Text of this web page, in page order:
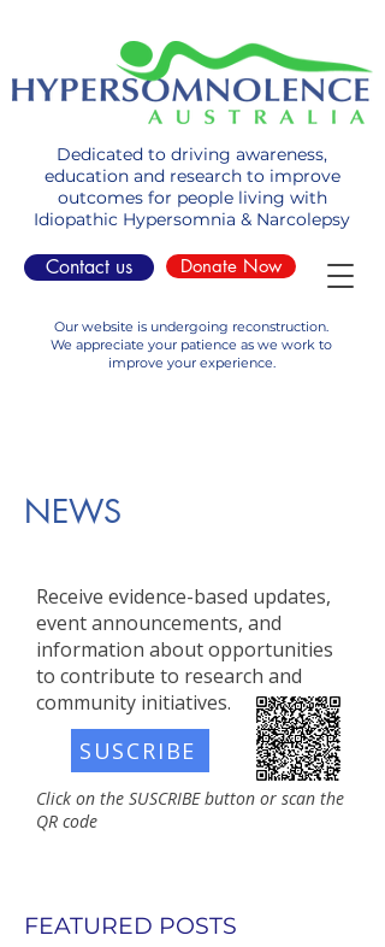
Donate Now
Dedicated to driving awareness,
education and research to improve
outcomes for people living with
Idiopathic Hypersomnia & Narcolepsy
Contact us
Our website is undergoing reconstruction.
We appreciate your patience as we work to
improve your experience.
NEWS
Receive evidence-based updates,
event announcements, and
information about opportunities
to contribute to research and
community initiatives.​
SUSCRIBE
Click on the SUSCRIBE button or scan the
QR code
FEATURED POSTS